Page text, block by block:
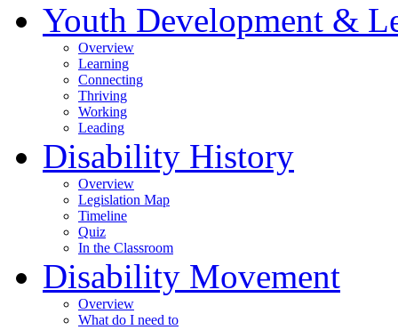
Youth Development &
Overview
Learning
Connecting
Thriving
Working
Leading
Disability History
Overview
Legislation Map
Timeline
Quiz
In the Classroom
Disability Movement
Overview
What do I need to